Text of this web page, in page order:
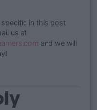
in this post
us at
and we will